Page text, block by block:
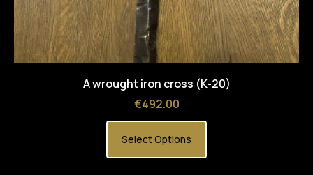
A wrought iron cross (K-20)
Price
€492.00
Select Options